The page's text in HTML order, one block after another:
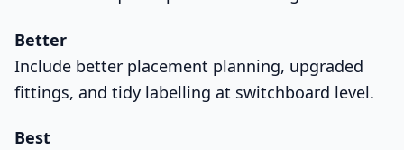
Better
Include better placement planning, upgraded
fittings, and tidy labelling at switchboard level.
Best